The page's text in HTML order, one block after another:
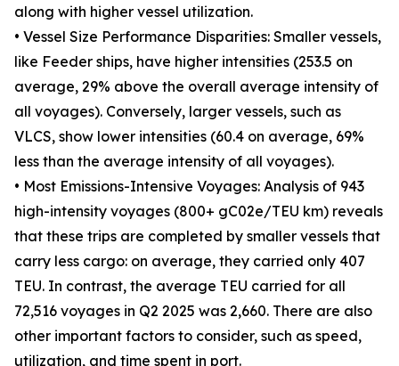
along with higher vessel utilization.
• Vessel Size Performance Disparities: Smaller vessels,
like Feeder ships, have higher intensities (253.5 on
average, 29% above the overall average intensity of
all voyages). Conversely, larger vessels, such as
VLCS, show lower intensities (60.4 on average, 69%
less than the average intensity of all voyages).
• Most Emissions-Intensive Voyages: Analysis of 943
high-intensity voyages (800+ gC02e/TEU km) reveals
that these trips are completed by smaller vessels that
carry less cargo: on average, they carried only 407
TEU. In contrast, the average TEU carried for all
72,516 voyages in Q2 2025 was 2,660. There are also
other important factors to consider, such as speed,
utilization, and time spent in port.